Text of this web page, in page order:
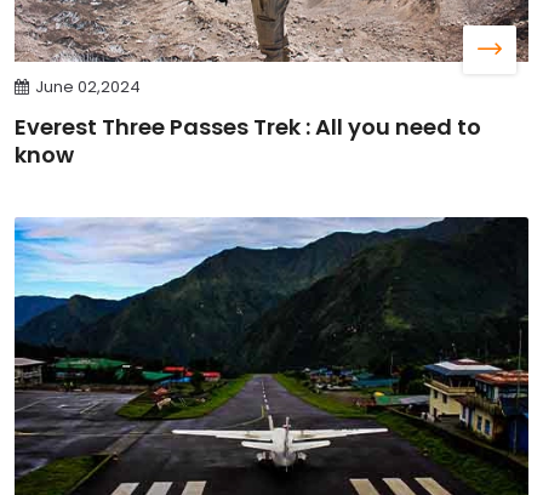
June 02,2024
Everest Three Passes Trek : All you need to
know